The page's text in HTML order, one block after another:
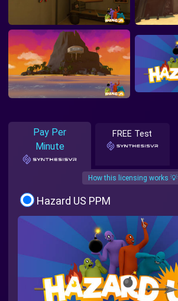
Pay Per
Minute
FREE Test
How this licensing works 💡
Hazard US PPM